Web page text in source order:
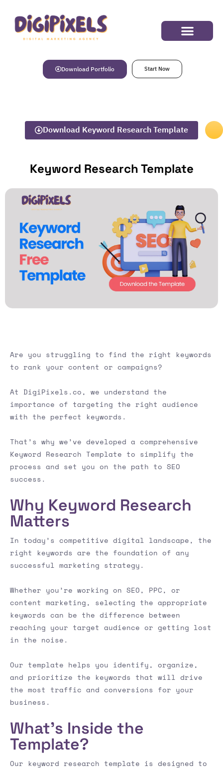
Download Portfolio Start Now
Download Keyword Research Template
Keyword Research Template​
Are you struggling to find the right keywords
to rank your content or campaigns?
At DigiPixels.co, we understand the
importance of targeting the right audience
with the perfect keywords.
That’s why we’ve developed a comprehensive
Keyword Research Template to simplify the
process and set you on the path to SEO
success.
Why Keyword Research
Matters
In today’s competitive digital landscape, the
right keywords are the foundation of any
successful marketing strategy.
Whether you’re working on SEO, PPC, or
content marketing, selecting the appropriate
keywords can be the difference between
reaching your target audience or getting lost
in the noise.
Our template helps you identify, organize,
and prioritize the keywords that will drive
the most traffic and conversions for your
business.
What’s Inside the
Template?
Our keyword research template is designed to